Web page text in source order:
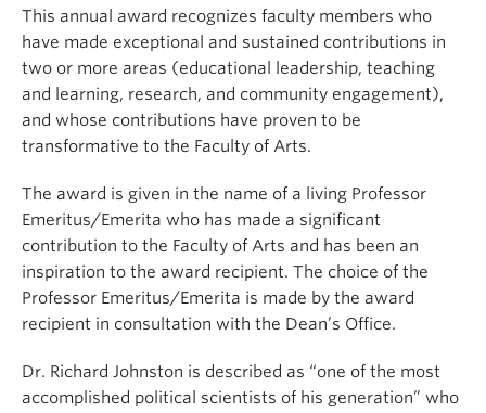
This annual award recognizes faculty members who
have made exceptional and sustained contributions in
two or more areas (educational leadership, teaching
and learning, research, and community engagement),
and whose contributions have proven to be
transformative to the Faculty of Arts.
The award is given in the name of a living Professor
Emeritus/Emerita who has made a significant
contribution to the Faculty of Arts and has been an
inspiration to the award recipient. The choice of the
Professor Emeritus/Emerita is made by the award
recipient in consultation with the Dean’s Office.
Dr. Richard Johnston is described as “one of the most
accomplished political scientists of his generation” who